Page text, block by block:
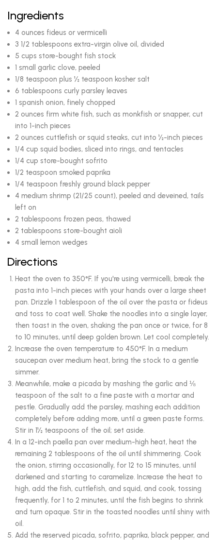
Ingredients
4 ounces fideus or vermicelli
3 1/2 tablespoons extra-virgin olive oil, divided
5 cups store-bought fish stock
1 small garlic clove, peeled
1/8 teaspoon plus ½ teaspoon kosher salt
6 tablespoons curly parsley leaves
1 spanish onion, finely chopped
2 ounces firm white fish, such as monkfish or snapper, cut
into 1-inch pieces
2 ounces cuttlefish or squid steaks, cut into ½-inch pieces
1/4 cup squid bodies, sliced into rings, and tentacles
1/4 cup store-bought sofrito
1/2 teaspoon smoked paprika
1/4 teaspoon freshly ground black pepper
4 medium shrimp (21/25 count), peeled and deveined, tails
left on
2 tablespoons frozen peas, thawed
2 tablespoons store-bought aioli
4 small lemon wedges
Directions
Heat the oven to 350°F. If you're using vermicelli, break the
pasta into 1-inch pieces with your hands over a large sheet
pan. Drizzle 1 tablespoon of the oil over the pasta or fideus
and toss to coat well. Shake the noodles into a single layer,
then toast in the oven, shaking the pan once or twice, for 8
to 10 minutes, until deep golden brown. Let cool completely.
Increase the oven temperature to 450°F. In a medium
saucepan over medium heat, bring the stock to a gentle
simmer.
Meanwhile, make a picada by mashing the garlic and ⅛
teaspoon of the salt to a fine paste with a mortar and
pestle. Gradually add the parsley, mashing each addition
completely before adding more, until a green paste forms.
Stir in 1½ teaspoons of the oil; set aside.
In a 12-inch paella pan over medium-high heat, heat the
remaining 2 tablespoons of the oil until shimmering. Cook
the onion, stirring occasionally, for 12 to 15 minutes, until
darkened and starting to caramelize. Increase the heat to
high, add the fish, cuttlefish, and squid, and cook, tossing
frequently, for 1 to 2 minutes, until the fish begins to shrink
and turn opaque. Stir in the toasted noodles until shiny with
oil.
Add the reserved picada, sofrito, paprika, black pepper, and